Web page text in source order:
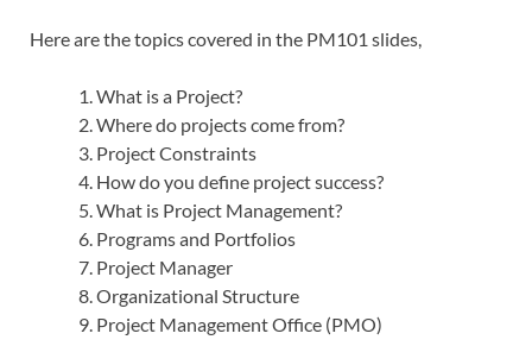
Here are the topics covered in the PM101 slides,
What is a Project?
Where do projects come from?
Project Constraints
How do you define project success?
What is Project Management?
Programs and Portfolios
Project Manager
Organizational Structure
Project Management Office (PMO)